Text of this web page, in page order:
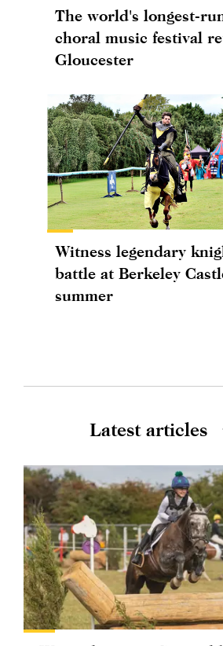
The world's longest-
choral music festival
Gloucester
Witness legendary
battle at Berkeley
summer
Latest articles